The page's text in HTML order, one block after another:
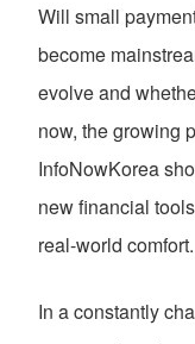
Will small
become
evolve and
now, the growing
InfoNowKorea
new financial
real-world comfort.
In a constantly